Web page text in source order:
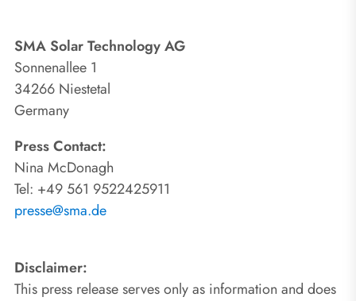
SMA Solar Technology AG
Sonnenallee 1
34266 Niestetal
Germany
Press Contact:
Nina McDonagh
Tel: +49 561 9522425911
presse@sma.de
Disclaimer:
This press release serves only as information and does